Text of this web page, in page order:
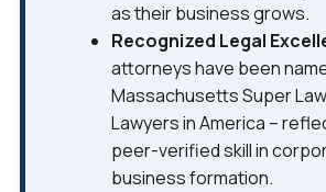
as their business grows.
Recognized Legal
attorneys have been
Massachusetts Super
Lawyers in America –
peer-verified skill in
business formation.